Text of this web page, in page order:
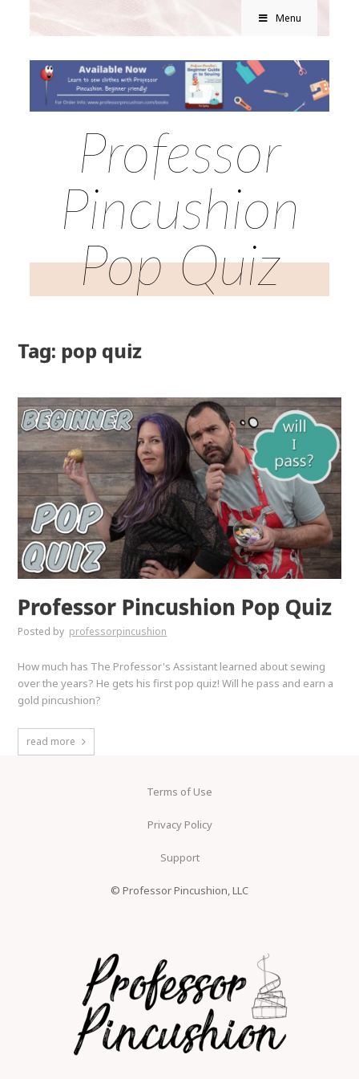
Menu
Professor
Pincushion
Pop Quiz
Tag: pop quiz
Professor Pincushion Pop Quiz
Posted by professorpincushion
How much has The Professor's Assistant learned about sewing
over the years? He gets his first pop quiz! Will he pass and earn a
gold pincushion?
read more
Terms of Use
Privacy Policy
Support
© Professor Pincushion, LLC